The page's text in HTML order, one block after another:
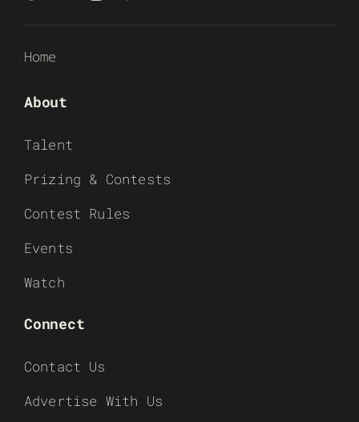
Home
About
Talent
Prizing & Contests
Contest Rules
Events
Watch
Connect
Contact Us
Advertise With Us